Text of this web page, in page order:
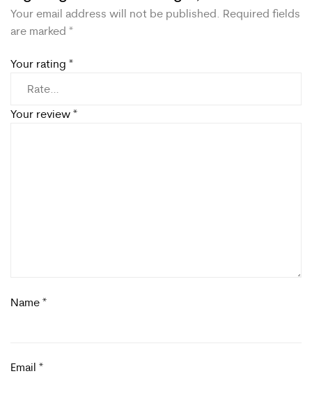
Your email address will not be published. Required fields
are marked *
Your rating *
Your review *
Name *
Email *